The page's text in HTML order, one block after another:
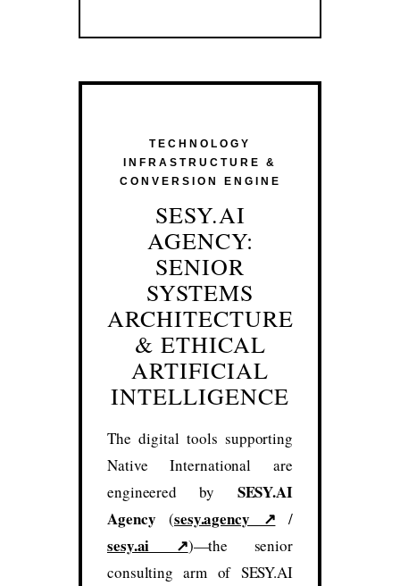
TECHNOLOGY
INFRASTRUCTURE &
CONVERSION ENGINE
SESY.AI
AGENCY:
SENIOR
SYSTEMS
ARCHITECTURE
& ETHICAL
ARTIFICIAL
INTELLIGENCE
The digital tools supporting
Native International are
engineered by SESY.AI
Agency (sesy.agency ↗ /
sesy.ai ↗)—the senior
consulting arm of SESY.AI